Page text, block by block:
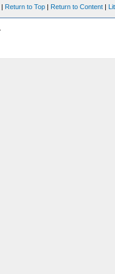
| Return to Top | Return to Content |